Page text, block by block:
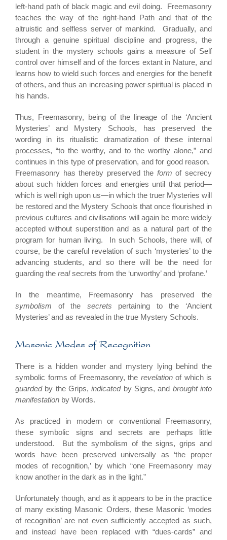
left-hand path of black magic and evil doing. Freemasonry
teaches the way of the right-hand Path and that of the
altruistic and selfless server of mankind. Gradually, and
through a genuine spiritual discipline and progress, the
student in the mystery schools gains a measure of Self
control over himself and of the forces extant in Nature, and
learns how to wield such forces and energies for the benefit
of others, and thus an increasing power spiritual is placed in
his hands.
Thus, Freemasonry, being of the lineage of the ‘Ancient
Mysteries’ and Mystery Schools, has preserved the
wording in its ritualistic dramatization of these internal
processes, “to the worthy, and to the worthy alone,” and
continues in this type of preservation, and for good reason.
Freemasonry has thereby preserved the formof secrecy
about such hidden forces and energies until that period—
which is well nigh upon us—in which the truer Mysteries will
be restored and the Mystery Schools that once flourished in
previous cultures and civilisations will again be more widely
accepted without superstition and as a natural part of the
program for human living. In such Schools, there will, of
course, be the careful revelation of such ‘mysteries’ to the
advancing students, and so there will be the need for
guarding the realsecrets from the ‘unworthy’ and ‘profane.’
In the meantime, Freemasonry has preserved the
symbolism of the secrets pertaining to the ‘Ancient
Mysteries’ and as revealed in the true Mystery Schools.
Masonic Modes of Recognition
There is a hidden wonder and mystery lying behind the
symbolic forms of Freemasonry, the revelationof which is
guardedby the Grips,indicatedby Signs, and brought into
manifestation by Words.
As practiced in modern or conventional Freemasonry,
these symbolic signs and secrets are perhaps little
understood. But the symbolism of the signs, grips and
words have been preserved universally as ‘the proper
modes of recognition,’ by which “one Freemasonry may
know another in the dark as in the light.”
Unfortunately though, and as it appears to be in the practice
of many existing Masonic Orders, these Masonic ‘modes
of recognition’ are not even sufficiently accepted as such,
and instead have been replaced with “dues-cards” and